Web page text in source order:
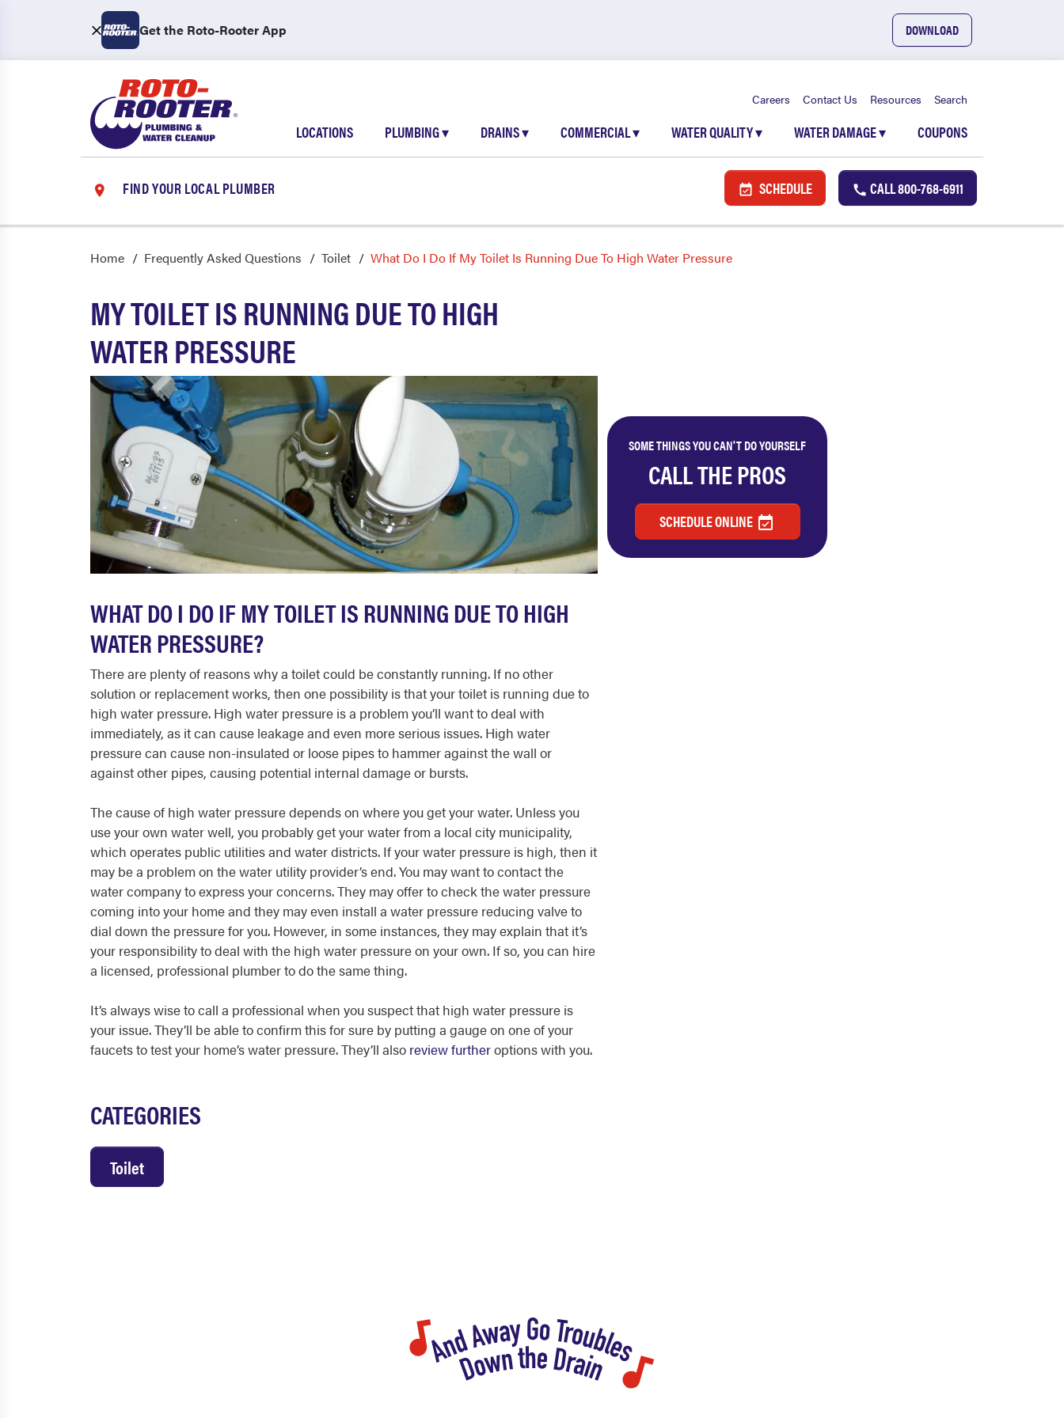
Get the Roto-Rooter App DOWNLOAD
Careers Contact Us Resources Search
LOCATIONS PLUMBING▾ DRAINS▾ COMMERCIAL▾ WATER QUALITY▾ WATER DAMAGE▾ COUPONS
FIND YOUR LOCAL PLUMBER SCHEDULE CALL800-768-6911
Home Frequently Asked Questions Toilet What Do I Do If My Toilet Is Running Due To High Water Pressure
MY TOILET IS RUNNING DUE TO HIGH
WATER PRESSURE
SOME THINGS YOU CAN'T DO YOURSELF
CALL THE PROS
SCHEDULE ONLINE
WHAT DO I DO IF MY TOILET IS RUNNING DUE TO HIGH
WATER PRESSURE?
There are plenty of reasons why a toilet could be constantly running. If no other
solution or replacement works, then one possibility is that your toilet is running due to
high water pressure. High water pressure is a problem you’ll want to deal with
immediately, as it can cause leakage and even more serious issues. High water
pressure can cause non-insulated or loose pipes to hammer against the wall or
against other pipes, causing potential internal damage or bursts.
The cause of high water pressure depends on where you get your water. Unless you
use your own water well, you probably get your water from a local city municipality,
which operates public utilities and water districts. If your water pressure is high, then it
may be a problem on the water utility provider’s end. You may want to contact the
water company to express your concerns. They may offer to check the water pressure
coming into your home and they may even install a water pressure reducing valve to
dial down the pressure for you. However, in some instances, they may explain that it’s
your responsibility to deal with the high water pressure on your own. If so, you can hire
a licensed, professional plumber to do the same thing.
It’s always wise to call a professional when you suspect that high water pressure is
your issue. They’ll be able to confirm this for sure by putting a gauge on one of your
faucets to test your home’s water pressure. They’ll also review furtheroptions with you.
CATEGORIES
Toilet